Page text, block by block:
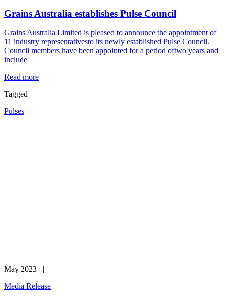
Grains Australia establishes Pulse Council
Grains Australia Limited is pleased to announce the appointment of
11 industry representativesto its newly established Pulse Council.
Council members have been appointed for a period oftwo years and
include
Read more
Tagged
Pulses
May 2023 |
Media Release